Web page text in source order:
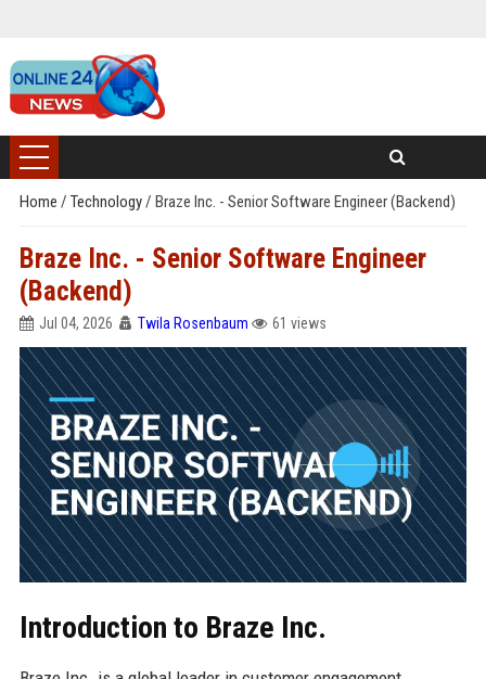
Home / Technology/ Braze Inc. - Senior Software Engineer (Backend)
Braze Inc. - Senior Software Engineer
(Backend)
Jul 04, 2026 Twila Rosenbaum 61 views
Introduction to Braze Inc.